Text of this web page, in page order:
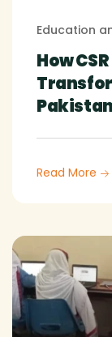
Education
How
Pakistan
Read More